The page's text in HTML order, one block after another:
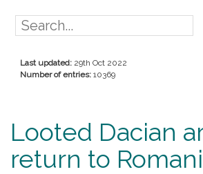
Last updated: 29th Oct 2022
Number of entries: 10369
Looted Dacian
return to